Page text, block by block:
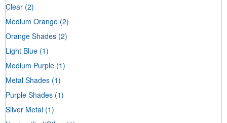
Clear (2)
Medium Orange (2)
Orange Shades (2)
Light Blue (1)
Medium Purple (1)
Metal Shades (1)
Purple Shades (1)
Silver Metal (1)